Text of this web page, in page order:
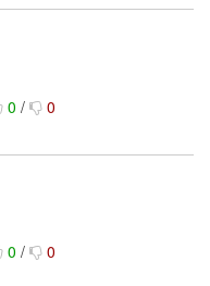
0/ 0
0/ 0